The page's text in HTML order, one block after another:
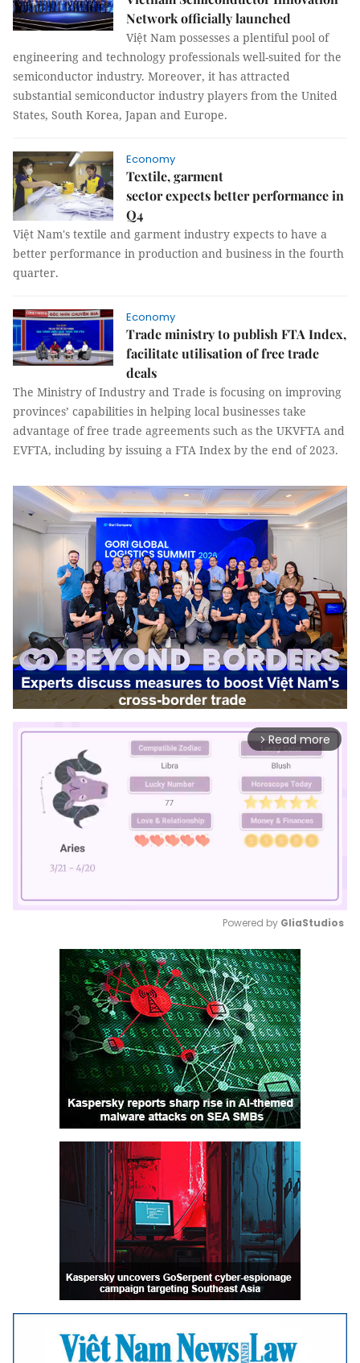
Network officially launched
Việt Nam possesses a plentiful pool of
engineering and technology professionals well-suited for the
semiconductor industry. Moreover, it has attracted
substantial semiconductor industry players from the United
States, South Korea, Japan and Europe.
Economy
Textile, garment
sector expects better performance in
Q4
Việt Nam's textile and garment industry expects to have a
better performance in production and business in the fourth
quarter.
Economy
Trade ministry to publish FTA Index,
facilitate utilisation of free trade
deals
The Ministry of Industry and Trade is focusing on improving
provinces’ capabilities in helping local businesses take
advantage of free trade agreements such as the UKVFTA and
EVFTA, including by issuing a FTA Index by the end of 2023.
arrow_forward_ios Read more
Mute
Powered by GliaStudios